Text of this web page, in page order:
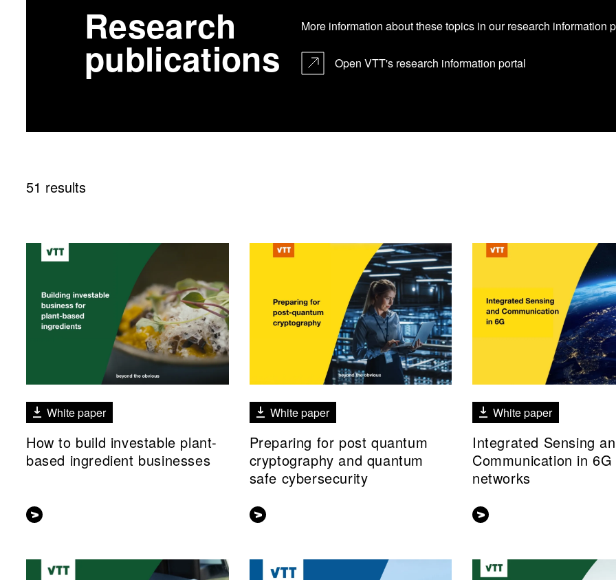
Research
publications
More information about these topics in our research information
Open VTT's research information portal
51 results
White paper
How to build investable plant-
based ingredient businesses
White paper
Preparing for post quantum
cryptography and quantum
safe cybersecurity
White paper
Integrated Sensing
Communication in 6G
networks